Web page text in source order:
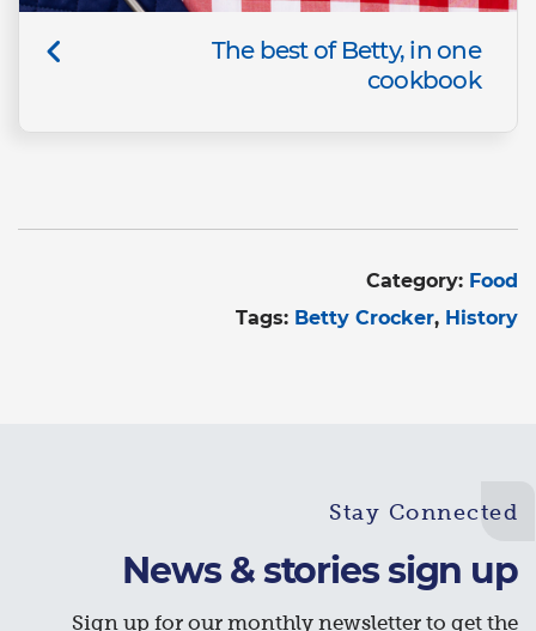
The best of Betty, in one
cookbook
Category: Food
Tags: Betty Crocker History
Stay Connected
News & stories sign up
Sign up for our monthly newsletter to get the